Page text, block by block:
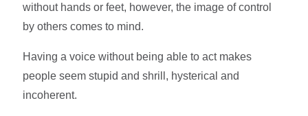
without hands or feet, however, the image of control
by others comes to mind.
Having a voice without being able to act makes
people seem stupid and shrill, hysterical and
incoherent.